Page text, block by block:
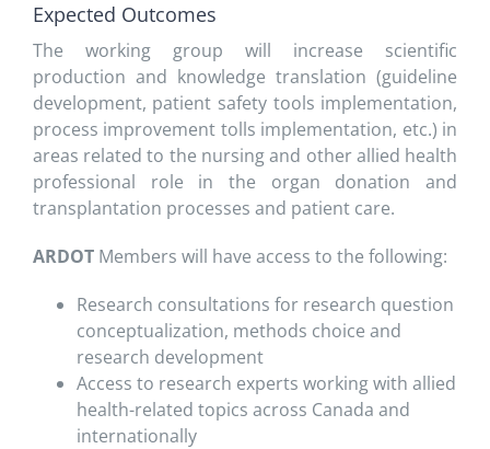
Expected Outcomes
The working group will increase scientific
production and knowledge translation (guideline
development, patient safety tools implementation,
process improvement tolls implementation, etc.) in
areas related to the nursing and other allied health
professional role in the organ donation and
transplantation processes and patient care.
ARDOTMembers will have access to the following:
Research consultations for research question
conceptualization, methods choice and
research development
Access to research experts working with allied
health-related topics across Canada and
internationally